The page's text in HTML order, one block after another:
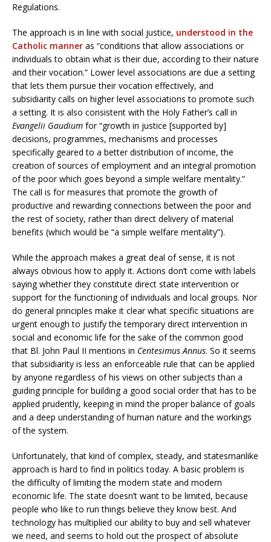
Regulations.
The approach is in line with social justice, understood in the
Catholic manner as “conditions that allow associations or
individuals to obtain what is their due, according to their nature
and their vocation.” Lower level associations are due a setting
that lets them pursue their vocation effectively, and
subsidiarity calls on higher level associations to promote such
a setting. It is also consistent with the Holy Father’s call in
Evangelii Gaudium for “growth in justice [supported by]
decisions, programmes, mechanisms and processes
specifically geared to a better distribution of income, the
creation of sources of employment and an integral promotion
of the poor which goes beyond a simple welfare mentality.”
The call is for measures that promote the growth of
productive and rewarding connections between the poor and
the rest of society, rather than direct delivery of material
benefits (which would be “a simple welfare mentality”).
While the approach makes a great deal of sense, it is not
always obvious how to apply it. Actions don’t come with labels
saying whether they constitute direct state intervention or
support for the functioning of individuals and local groups. Nor
do general principles make it clear what specific situations are
urgent enough to justify the temporary direct intervention in
social and economic life for the sake of the common good
that Bl. John Paul II mentions in Centesimus Annus. So it seems
that subsidiarity is less an enforceable rule that can be applied
by anyone regardless of his views on other subjects than a
guiding principle for building a good social order that has to be
applied prudently, keeping in mind the proper balance of goals
and a deep understanding of human nature and the workings
of the system.
Unfortunately, that kind of complex, steady, and statesmanlike
approach is hard to find in politics today. A basic problem is
the difficulty of limiting the modern state and modern
economic life. The state doesn’t want to be limited, because
people who like to run things believe they know best. And
technology has multiplied our ability to buy and sell whatever
we need, and seems to hold out the prospect of absolute